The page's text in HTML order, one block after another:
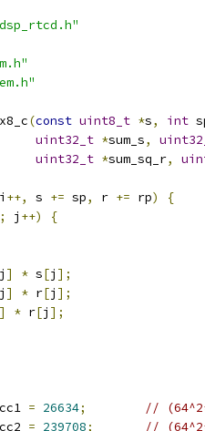
(const uint8_t *s, int
uint32_t *sum_s,
uint32_t *sum_sq_r,
i ++, s += sp, r += rp)
{
; j ++)
{
j ] * s[j ];
j ] * r[j ];
] * r[j ];
cc1 = 26634;
//
cc2 = 239708;
//